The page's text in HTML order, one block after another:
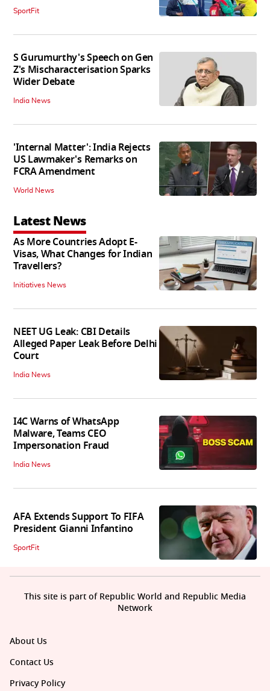
SportFit
S Gurumurthy's Speech on Gen
Z's Mischaracterisation Sparks
Wider Debate
India News
'Internal Matter': India Rejects
US Lawmaker's Remarks on
FCRA Amendment
World News
Latest News
As More Countries Adopt E-
Visas, What Changes for Indian
Travellers?
Initiatives News
NEET UG Leak: CBI Details
Alleged Paper Leak Before Delhi
Court
India News
I4C Warns of WhatsApp
Malware, Teams CEO
Impersonation Fraud
India News
AFA Extends Support To FIFA
President Gianni Infantino
SportFit
About Us
Contact Us
Privacy Policy
This site is part of Republic World and Republic Media
Network